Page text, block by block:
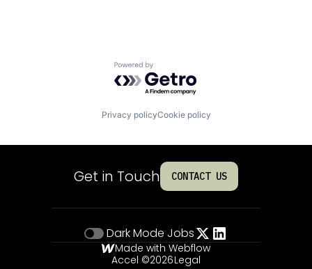
Powered by Getro.com
Privacy policyCookie policy
Get in Touch CONTACT US
Dark Mode Jobs
Made with Webflow
Accel ©2026Legal